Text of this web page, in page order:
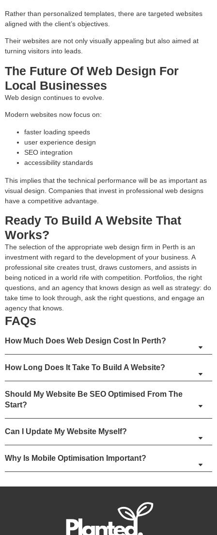
Rather than personalized templates, there are targeted websites
aligned with the client’s objectives.
Their websites are not only visually appealing but also aimed at
turning visitors into leads.
The Future Of Web Design For
Local Businesses
Web design continues to evolve.
Modern websites now focus on:
faster loading speeds
user experience design
SEO integration
accessibility standards
This implies that the technical performance will be as important as
visual design. Companies that invest in professional web designs
have a competitive advantage.
Ready To Build A Website That
Works?
The selection of the appropriate web design firm in Perth is an
investment with regard to the development of your business. A
professional site creates trust, draws customers, and assists in
being noticed in a world rife with competition. Portfolios, the right
questions, and an agency that knows design as well as strategy: do
take time to look through, ask the right questions, and engage an
agency that knows.
FAQs
How Much Does Web Design Cost In Perth?
How Long Does It Take To Build A Website?
Should My Website Be SEO Optimised From The
Start?
Can I Update My Website Myself?
Why Is Mobile Optimisation Important?